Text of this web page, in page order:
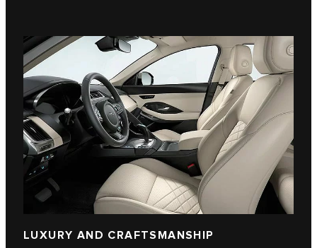
LUXURY AND CRAFTSMANSHIP